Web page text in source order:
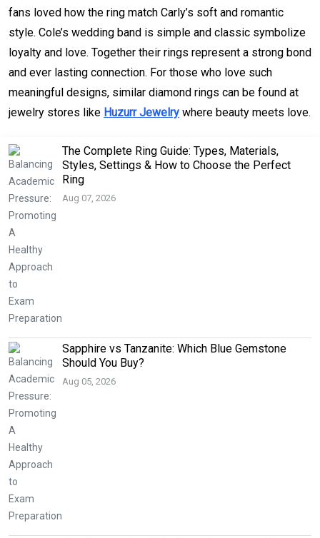
fans loved how the ring match Carly’s soft and romantic
style. Cole’s wedding band is simple and classic symbolize
loyalty and love. Together their rings represent a strong bond
and ever lasting connection. For those who love such
meaningful designs, similar diamond rings can be found at
jewelry stores like Huzurr Jewelry where beauty meets love.
The Complete Ring Guide: Types, Materials,
Styles, Settings & How to Choose the Perfect
Ring
Aug 07, 2026
Sapphire vs Tanzanite: Which Blue Gemstone
Should You Buy?
Aug 05, 2026